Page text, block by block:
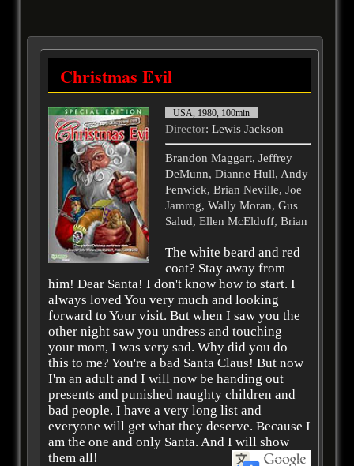
Christmas Evil
USA, 1980, 100min
Director: Lewis Jackson
Brandon Maggart, Jeffrey
DeMunn, Dianne Hull, Andy
Fenwick, Brian Neville, Joe
Jamrog, Wally Moran, Gus
Salud, Ellen McElduff, Brian
The white beard and red
coat? Stay away from
him! Dear Santa! I don't know how to start. I
always loved You very much and looking
forward to Your visit. But when I saw you the
other night saw you undress and touching
your mom, I was very sad. Why did you do
this to me? You're a bad Santa Claus! But now
I'm an adult and I will now be handing out
presents and punished naughty children and
bad people. I have a very long list and
everyone will get what they deserve. Because I
am the one and only Santa. And I will show
them all!